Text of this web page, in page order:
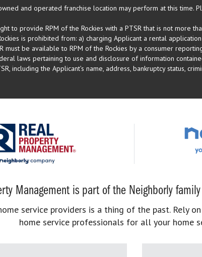
and operated franchise location may perform at this time.
to provide RPM of the Rockies with a PTSR that is not
is prohibited from: a) charging Applicant a rental
must be available to RPM of the Rockies by a consumer
laws pertaining to use and disclosure of information
including the Applicant’s name, address, bankruptcy status,
Management is part of the Neighborly
service providers is a thing of the past. Rely
home service professionals for all your home